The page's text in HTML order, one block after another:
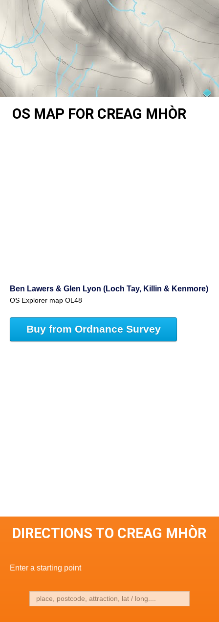
OS MAP FOR CREAG MHÒR
Ben Lawers & Glen Lyon (Loch Tay, Killin & Kenmore)
OS Explorer map OL48
Buy from Ordnance Survey
DIRECTIONS TO CREAG MHÒR
Enter a starting point